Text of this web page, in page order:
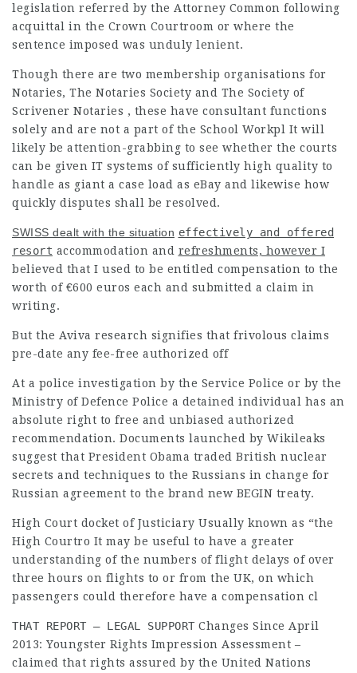
legislation referred by the Attorney Common following
acquittal in the Crown Courtroom or where the
sentence imposed was unduly lenient.
Though there are two membership organisations for
Notaries, The Notaries Society and The Society of
Scrivener Notaries , these have consultant functions
solely and are not a part of the School Workpl It will
likely be attention-grabbing to see whether the courts
can be given IT systems of sufficiently high quality to
handle as giant a case load as eBay and likewise how
quickly disputes shall be resolved.
SWISS dealt with the situation effectively and offered
resort accommodation and refreshments, however I
believed that I used to be entitled compensation to the
worth of €600 euros each and submitted a claim in
writing.
But the Aviva research signifies that frivolous claims
pre-date any fee-free authorized off
At a police investigation by the Service Police or by the
Ministry of Defence Police a detained individual has an
absolute right to free and unbiased authorized
recommendation. Documents launched by Wikileaks
suggest that President Obama traded British nuclear
secrets and techniques to the Russians in change for
Russian agreement to the brand new BEGIN treaty.
High Court docket of Justiciary Usually known as “the
High Courtro It may be useful to have a greater
understanding of the numbers of flight delays of over
three hours on flights to or from the UK, on which
passengers could therefore have a compensation cl
THAT REPORT – LEGAL SUPPORT Changes Since April
2013: Youngster Rights Impression Assessment –
claimed that rights assured by the United Nations